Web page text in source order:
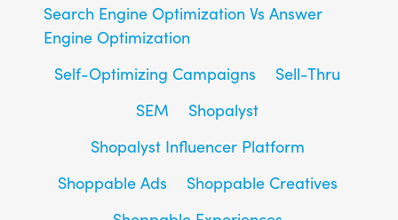
Search Engine Optimization Vs Answer
Engine Optimization
Self-Optimizing Campaigns
Sell-Thru
SEM
Shopalyst
Shopalyst Influencer Platform
Shoppable Ads
Shoppable Creatives